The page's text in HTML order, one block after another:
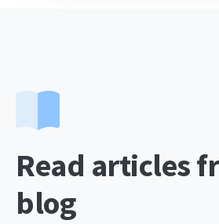
Read articles
blog